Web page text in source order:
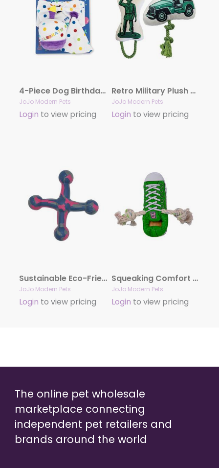
4-Piece Dog Birthday Kit: Bandana, Hat, Bow Tie, Plush Toy
JoJo Modern Pets
Login to view pricing
Retro Military Plush Toy Combo (Army Jeep & Soldier)
JoJo Modern Pets
Login to view pricing
Sustainable Eco-Friendly Natural Rubber Jack Dog Toy
JoJo Modern Pets
Login to view pricing
Squeaking Comfort Plush Sneaker Adorable Dog Toy – Green
JoJo Modern Pets
Login to view pricing
The online pet wholesale
marketplace connecting
independent pet retailers and
brands around the world